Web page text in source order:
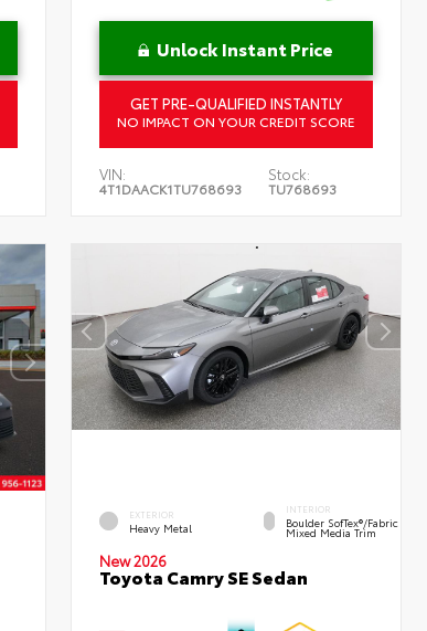
Unlock Instant Price
GET PRE-QUALIFIED INSTANTLY
NO IMPACT ON YOUR CREDIT SCORE
VIN:
4T1DAACK1TU768693
Stock:
TU768693
EXTERIOR
Heavy Metal
INTERIOR
Boulder SofTex®/fabric
Mixed Media Trim
New 2026
Toyota Camry SE Sedan